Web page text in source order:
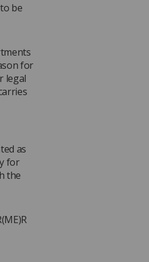
be
for
legal
as
for
the